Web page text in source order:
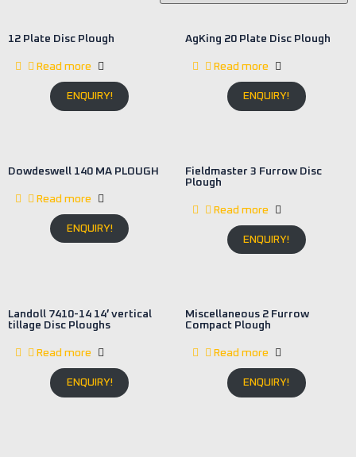
12 Plate Disc Plough
Read more
ENQUIRY!
AgKing 20 Plate Disc Plough
Read more
ENQUIRY!
Dowdeswell 140 MA PLOUGH
Read more
ENQUIRY!
Fieldmaster 3 Furrow Disc
Plough
Read more
ENQUIRY!
Landoll 7410-14 14′ vertical
tillage Disc Ploughs
Read more
ENQUIRY!
Miscellaneous 2 Furrow
Compact Plough
Read more
ENQUIRY!